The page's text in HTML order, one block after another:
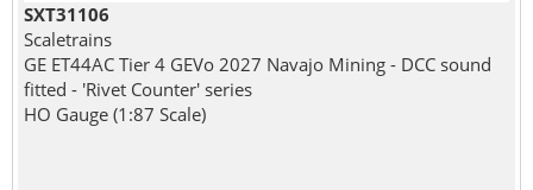
SXT31106
Scaletrains
GE ET44AC Tier 4 GEVo 2027 Navajo Mining - DCC sound
fitted - 'Rivet Counter' series
HO Gauge (1:87 Scale)